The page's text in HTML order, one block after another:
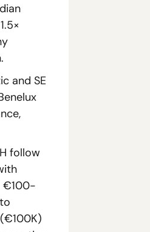
and SE
follow
€100-